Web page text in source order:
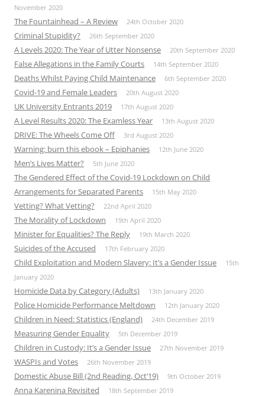
November 2020
The Fountainhead – A Review 24th October 2020
Criminal Stupidity? 26th September 2020
A Levels 2020: The Year of Utter Nonsense 20th September 2020
False Allegations in the Family Courts 14th September 2020
Deaths Whilst Paying Child Maintenance 6th September 2020
Covid-19 and Female Leaders 20th August 2020
UK University Entrants 2019 17th August 2020
A Level Results 2020: The Examless Year 13th August 2020
DRIVE: The Wheels Come Off 3rd August 2020
Warning: burn this ebook – Epiphanies 12th June 2020
Men’s Lives Matter? 5th June 2020
The Gendered Effect of the Covid-19 Lockdown on Child
Arrangements for Separated Parents
15th May 2020
Vetting? What Vetting? 22nd April 2020
The Morality of Lockdown 19th April 2020
Minister for Equalities? The Reply 19th March 2020
Suicides of the Accused 17th February 2020
Child Exploitation and Modern Slavery: It’s a Gender Issue
15th
January 2020
Homicide Data by Category (Adults) 13th January 2020
Police Homicide Performance Meltdown 12th January 2020
Children in Need: Statistics (England) 24th December 2019
Measuring Gender Equality 5th December 2019
Children in Custody: It’s a Gender Issue 27th November 2019
WASPIs and Votes 26th November 2019
Domestic Abuse Bill (2nd Reading, Oct’19) 9th October 2019
Anna Karenina Revisited 18th September 2019